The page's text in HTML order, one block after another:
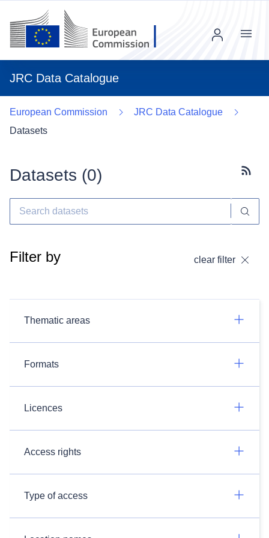
JRC Data Catalogue
Menu
European Commission
JRC Data Catalogue
Datasets
Datasets (0)
Filter by clear filter
Thematic areas
Formats
Licences
Access rights
Type of access